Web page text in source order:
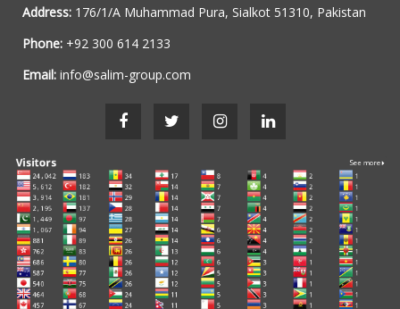
Address: 176/1/A Muhammad Pura, Sialkot 51310, Pakistan
Phone: +92 300 614 2133
Email: info@salim-group.com